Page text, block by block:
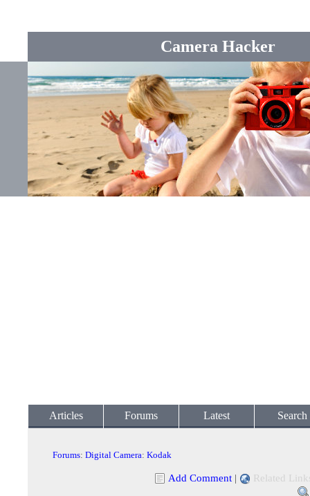
Camera Hacker
Articles Forums Latest Search
Forums: Digital Camera: Kodak
Add Comment | Related